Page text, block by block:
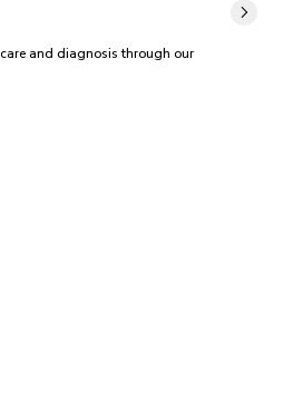
and diagnosis through our